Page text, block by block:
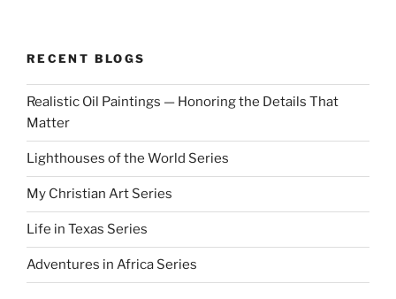
RECENT BLOGS
Realistic Oil Paintings — Honoring the Details That
Matter
Lighthouses of the World Series
My Christian Art Series
Life in Texas Series
Adventures in Africa Series